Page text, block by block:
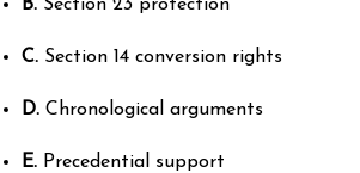
B. Section 23 protection
C. Section 14 conversion rights
D. Chronological arguments
E. Precedential support